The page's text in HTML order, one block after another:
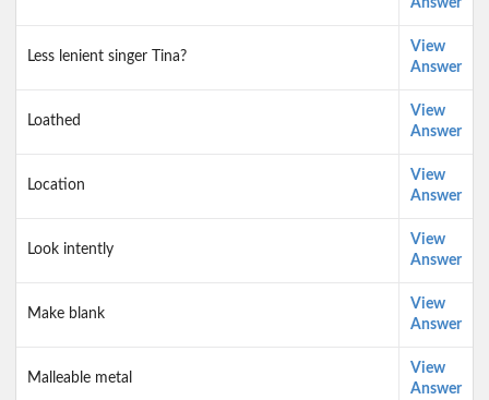
Answer
Less lenient singer Tina?
View
Answer
Loathed
View
Answer
Location
View
Answer
Look intently
View
Answer
Make blank
View
Answer
Malleable metal
View
Answer